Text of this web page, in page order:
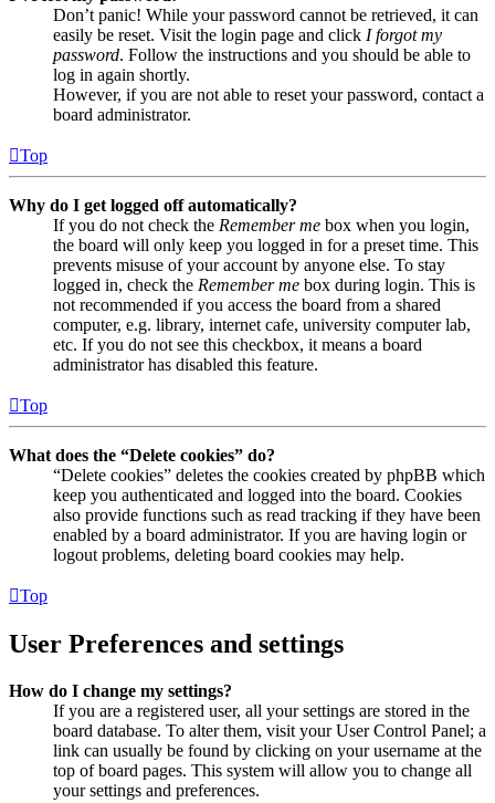
Don’t panic! While your password cannot be retrieved, it can
easily be reset. Visit the login page and click I forgot my
password. Follow the instructions and you should be able to
log in again shortly.
However, if you are not able to reset your password, contact a
board administrator.
Top
Why do I get logged off automatically?
If you do not check the Remember me box when you login,
the board will only keep you logged in for a preset time. This
prevents misuse of your account by anyone else. To stay
logged in, check the Remember me box during login. This is
not recommended if you access the board from a shared
computer, e.g. library, internet cafe, university computer lab,
etc. If you do not see this checkbox, it means a board
administrator has disabled this feature.
Top
What does the “Delete cookies” do?
“Delete cookies” deletes the cookies created by phpBB which
keep you authenticated and logged into the board. Cookies
also provide functions such as read tracking if they have been
enabled by a board administrator. If you are having login or
logout problems, deleting board cookies may help.
Top
User Preferences and settings
How do I change my settings?
If you are a registered user, all your settings are stored in the
board database. To alter them, visit your User Control Panel; a
link can usually be found by clicking on your username at the
top of board pages. This system will allow you to change all
your settings and preferences.